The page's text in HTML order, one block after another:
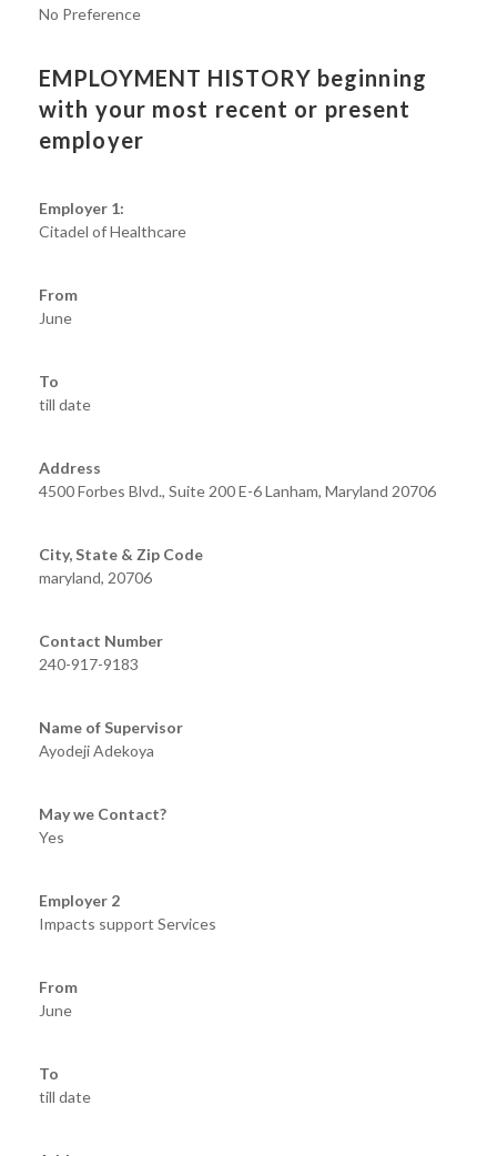
No Preference
EMPLOYMENT HISTORY beginning
with your most recent or present
employer
Employer 1:
Citadel of Healthcare
From
June
To
till date
Address
4500 Forbes Blvd., Suite 200 E-6 Lanham, Maryland 20706
City, State & Zip Code
maryland, 20706
Contact Number
240-917-9183
Name of Supervisor
Ayodeji Adekoya
May we Contact?
Yes
Employer 2
Impacts support Services
From
June
To
till date